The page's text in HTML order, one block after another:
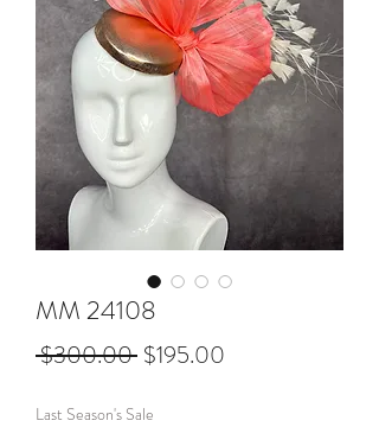
MM 24108
$300.00 Regular
$195.00
Last Season's Sale